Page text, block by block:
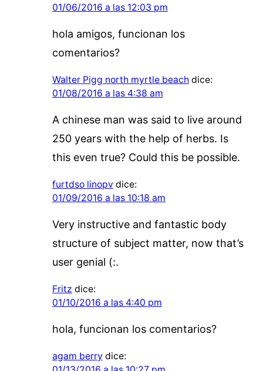
01/06/2016 a las 12:03 pm
hola amigos, funcionan los
comentarios?
Walter Pigg north myrtle beach dice:
01/08/2016 a las 4:38 am
A chinese man was said to live around
250 years with the help of herbs. Is
this even true? Could this be possible.
furtdso linopv dice:
01/09/2016 a las 10:18 am
Very instructive and fantastic body
structure of subject matter, now that’s
user genial (:.
Fritz dice:
01/10/2016 a las 4:40 pm
hola, funcionan los comentarios?
agam berry dice: